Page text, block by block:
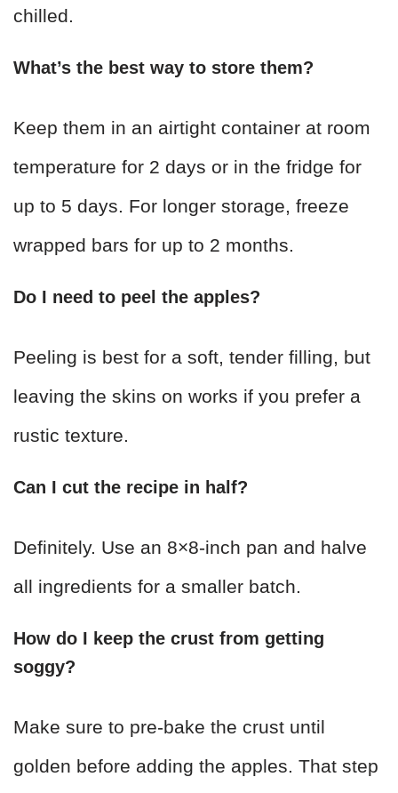
chilled.
What’s the best way to store them?
Keep them in an airtight container at room
temperature for 2 days or in the fridge for
up to 5 days. For longer storage, freeze
wrapped bars for up to 2 months.
Do I need to peel the apples?
Peeling is best for a soft, tender filling, but
leaving the skins on works if you prefer a
rustic texture.
Can I cut the recipe in half?
Definitely. Use an 8×8-inch pan and halve
all ingredients for a smaller batch.
How do I keep the crust from getting
soggy?
Make sure to pre-bake the crust until
golden before adding the apples. That step